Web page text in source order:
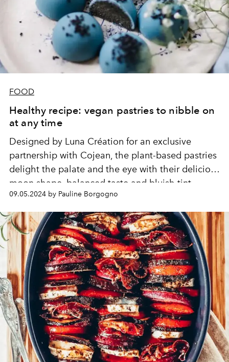
FOOD
Healthy recipe: vegan pastries to nibble on
at any time
Designed by Luna Création for an exclusive
partnership with Cojean, the plant-based pastries
delight the palate and the eye with their delicious
moon shape, balanced taste and bluish tint.
09.05.2024 by Pauline Borgogno